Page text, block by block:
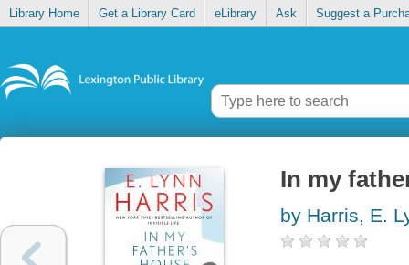
Library Home Get a Library Card eLibrary Ask Suggest a
In my
by Harris, E.